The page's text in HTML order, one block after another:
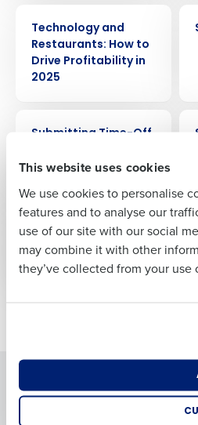
This website uses cookies
We use cookies to personalise
features and to analyse our
use of our site with our social
may combine it with other
they’ve collected from your use
Technology and
Restaurants: How to
Drive Profitability in
2025
Submitting Time-Off
CASE STUDY
Stonegate Pub
Company
Last
Business Email Address